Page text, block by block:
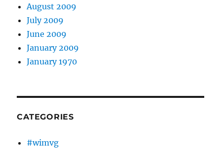
August 2009
July 2009
June 2009
January 2009
January 1970
CATEGORIES
#wimvg